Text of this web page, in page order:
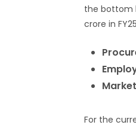
the bottom
crore in FY25
For the